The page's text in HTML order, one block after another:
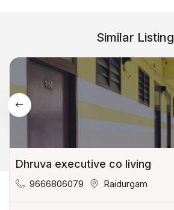
Similar Listing
Dhruva executive co living
9666806079 Raidurgam